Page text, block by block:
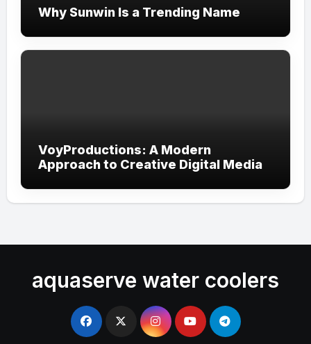
Why Sunwin Is a Trending Name
VoyProductions: A Modern
Approach to Creative Digital Media
aquaserve water coolers